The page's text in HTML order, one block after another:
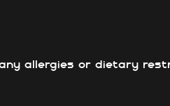
allergies or dietary